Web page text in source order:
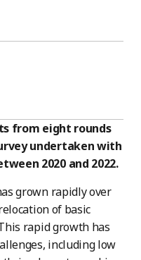
from eight rounds
undertaken with
2020 and 2022.
grown rapidly over
of basic
rapid growth has
including low